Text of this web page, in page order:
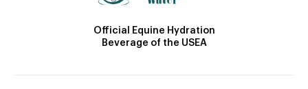
Official Equine Hydration
Beverage of the USEA